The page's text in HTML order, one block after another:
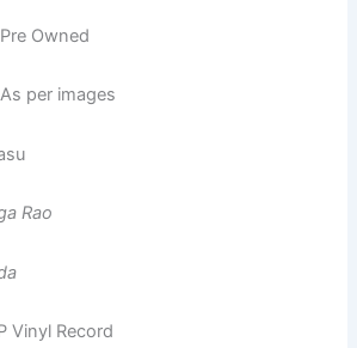
Owned
per images
Rao
Vinyl Record